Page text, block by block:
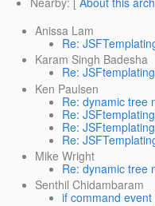
Anissa Lam
Re:
Karam Singh Badesha
Re:
Ken Paulsen
Re: dynamic tree
Re:
Re:
Re:
Mike Wright
Re: dynamic tree
Senthil Chidambaram
if command event